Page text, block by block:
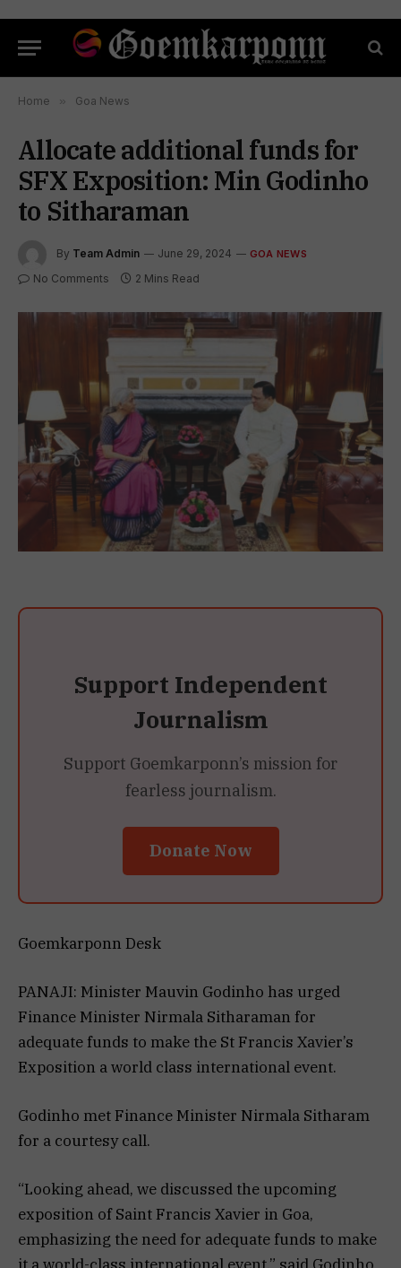
Home » Goa News
Allocate additional funds for
SFX Exposition: Min Godinho
to Sitharaman
By Team Admin June 29, 2024 GOA NEWS
No Comments 2 Mins Read
Support Independent
Journalism
Support Goemkarponn’s mission for
fearless journalism.
Donate Now
Goemkarponn Desk
PANAJI: Minister Mauvin Godinho has urged
Finance Minister Nirmala Sitharaman for
adequate funds to make the St Francis Xavier’s
Exposition a world class international event.
Godinho met Finance Minister Nirmala Sitharam
for a courtesy call.
“Looking ahead, we discussed the upcoming
exposition of Saint Francis Xavier in Goa,
emphasizing the need for adequate funds to make